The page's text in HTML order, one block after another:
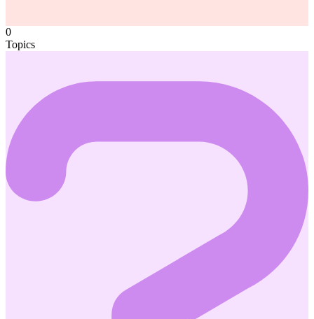
0
Topics